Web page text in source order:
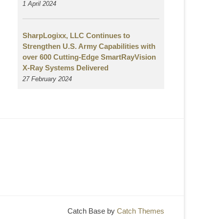
1 April 2024
SharpLogixx, LLC Continues to
Strengthen U.S. Army Capabilities with
over 600 Cutting-Edge SmartRayVision
X-Ray Systems Delivered
27 February 2024
Catch Base by Catch Themes